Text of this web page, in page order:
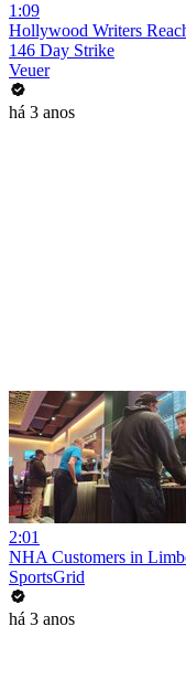
1:09
Hollywood Writers
146 Day Strike
Veuer
há 3 anos
2:01
NHA Customers in
SportsGrid
há 3 anos